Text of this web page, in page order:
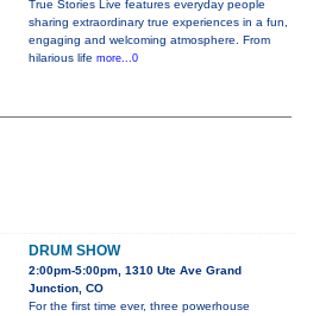
True Stories Live features everyday people
sharing extraordinary true experiences in a fun,
engaging and welcoming atmosphere. From
hilarious life more...0
DRUM SHOW
2:00pm-5:00pm, 1310 Ute Ave Grand
Junction, CO
For the first time ever, three powerhouse